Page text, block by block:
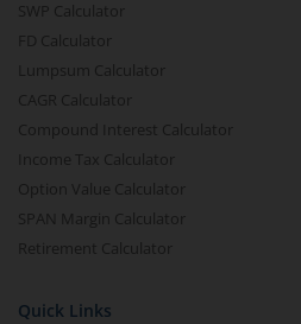
SWP Calculator
FD Calculator
Lumpsum Calculator
CAGR Calculator
Compound Interest Calculator
Income Tax Calculator
Option Value Calculator
SPAN Margin Calculator
Retirement Calculator
Quick Links